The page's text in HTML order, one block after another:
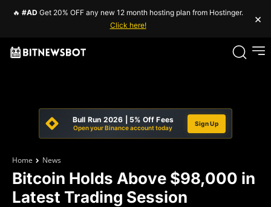
🔥 #AD Get 20% OFF any new 12 month hosting plan from Hostinger.
Click here!
×
Bull Run 2026 | 5% Off Fees
Open your Binance account today
Sign Up
Home News
Bitcoin Holds Above $98,000 in
Latest Trading Session